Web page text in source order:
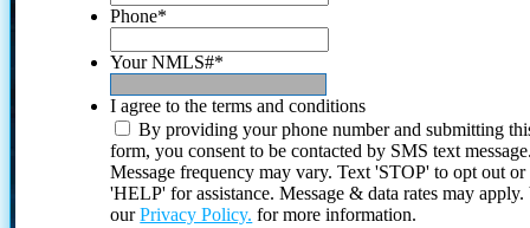
Phone*
Your NMLS#*
I agree to the terms and conditions
By providing your phone number and submitting
form, you consent to be contacted by SMS text
Message frequency may vary. Text 'STOP' to opt out or
'HELP' for assistance. Message & data rates may
ourPrivacy Policy. for more information.